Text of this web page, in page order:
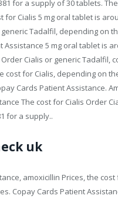
for a supply of 30 tablets.
for Cialis 5 mg oral tablet is
Tadalfil, depending on
Assistance 5 mg oral tablet is
Cialis or generic Tadalfil,
cost for Cialis, depending on
Cards Patient Assistance.
The cost for Cialis Order
for a supply..
uk
amoxicillin Prices, the
Copay Cards Patient